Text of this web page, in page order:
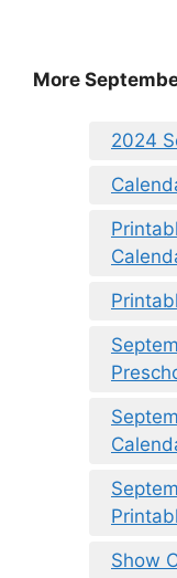
More
2024
Show